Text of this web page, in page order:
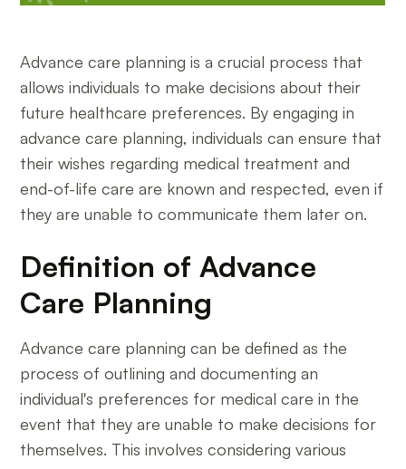
Advance care planning is a crucial process that
allows individuals to make decisions about their
future healthcare preferences. By engaging in
advance care planning, individuals can ensure that
their wishes regarding medical treatment and
end-of-life care are known and respected, even if
they are unable to communicate them later on.
Definition of Advance
Care Planning
Advance care planning can be defined as the
process of outlining and documenting an
individual's preferences for medical care in the
event that they are unable to make decisions for
themselves. This involves considering various